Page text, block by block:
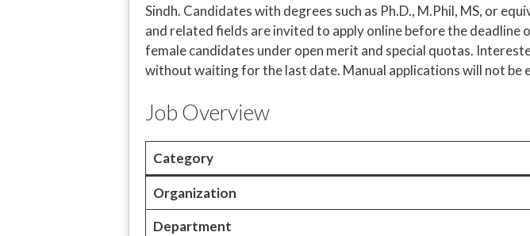
Sindh. Candidates with degrees such as Ph.D., M.Phil, MS, or
and related fields are invited to apply online before the deadline
female candidates under open merit and special quotas.
without waiting for the last date. Manual applications will not be
Job Overview
Category
Organization
Department